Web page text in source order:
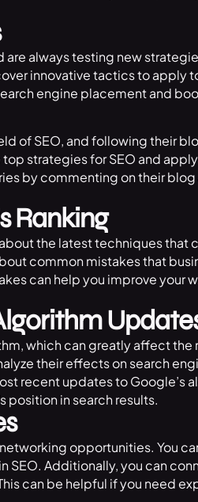
are always testing new
innovative tactics to apply
engine placement and
of SEO, and following their
strategies for SEO and
by commenting on their
Ranking
the latest techniques that
common mistakes that
can help you improve your
which can greatly affect the
their effects on search
recent updates to Google’s
position in search results.
opportunities. You
SEO. Additionally, you can
can be helpful if you need